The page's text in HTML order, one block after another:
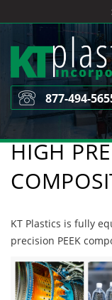
to
content
877-494-
HIGH
KT Plastics is fully
precision PEEK